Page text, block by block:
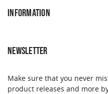
INFORMATION
NEWSLETTER
Make sure that you never
product releases and more